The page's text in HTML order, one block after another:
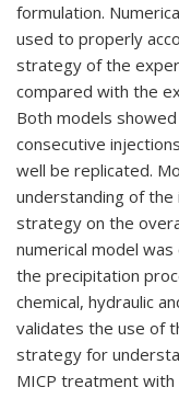
formulation.
used to properly
strategy of the
compared with the
Both models
consecutive
well be replicated.
understanding of
strategy on the
numerical model
the precipitation
chemical, hydraulic
validates the use of
strategy for
MICP treatment